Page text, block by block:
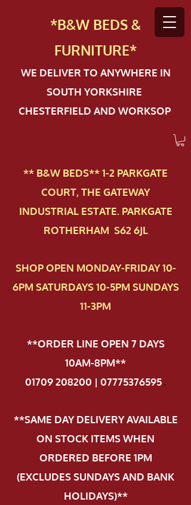
*B&W BEDS &
FURNITURE*
WE DELIVER TO ANYWHERE IN
SOUTH YORKSHIRE
CHESTERFIELD AND WORKSOP
** B&W BEDS** 1-2 PAR​KGATE
COURT, THE GATEWAY
INDUSTRIAL ESTATE. PARKGATE
ROTHERHAM S62 6JL
SHOP OPEN MONDAY-FRIDAY 10-
6PM SATURDAYS 10-5PM SUNDAYS
11-3PM
**ORDER LINE OPEN 7 DAYS
10AM-8PM**
01709 208200 | 07775376595.
**SAME DAY DELIVERY AVAILABLE
ON STOCK ITEMS WHEN
ORDERED BEFORE 1PM
(EXCLUDES SUNDAYS AND BANK
HOLIDAYS)**